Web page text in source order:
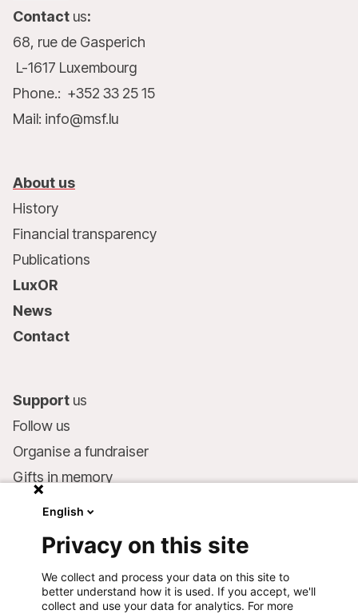
Contact us:
68, rue de Gasperich
L-1617 Luxembourg
Phone.: +352 33 25 15
Mail: info@msf.lu
About us
History
Financial transparency
Publications
LuxOR
News
Contact
Support us
Follow us
Organise a fundraiser
Gifts in memory
Make a donation
Bank account:
LU75 1111 0000 4848 0000
English
Privacy on this site
We collect and process your data on this site to
better understand how it is used. If you accept, we'll
collect and use your data for analytics. For more